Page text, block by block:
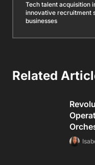
Tech talent acquisition
innovative recruitment
businesses
Related